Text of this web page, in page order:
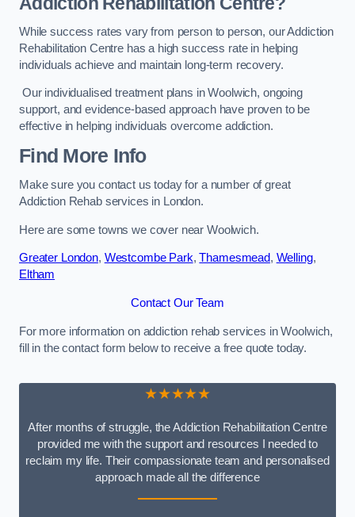
While success rates vary from person to person, our Addiction
Rehabilitation Centre has a high success rate in helping
individuals achieve and maintain long-term recovery.
Our individualised treatment plans in Woolwich, ongoing
support, and evidence-based approach have proven to be
effective in helping individuals overcome addiction.
Find More Info
Make sure you contact us today for a number of great
Addiction Rehab services in London.
Here are some towns we cover near Woolwich.
Greater London, Westcombe Park,Thamesmead, Welling,
Eltham
Contact Our Team
For more information on addiction rehab services in Woolwich,
fill in the contact form below to receive a free quote today.
★★★★★
After months of struggle, the Addiction Rehabilitation Centre
provided me with the support and resources I needed to
reclaim my life. Their compassionate team and personalised
approach made all the difference